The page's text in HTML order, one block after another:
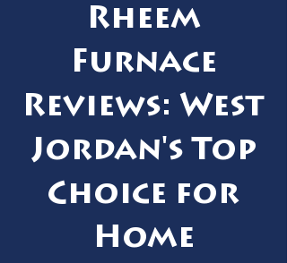
Rheem
Furnace
Reviews: West
Jordan's Top
Choice for
Home